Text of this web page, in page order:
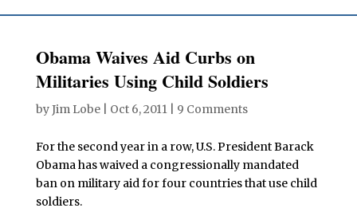
Obama Waives Aid Curbs on
Militaries Using Child Soldiers
byJim Lobe| Oct 6, 2011| 9 Comments
For the second year in a row, U.S. President Barack
Obama has waived a congressionally mandated
ban on military aid for four countries that use child
soldiers.